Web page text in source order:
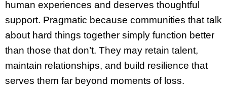
human experiences and deserves thoughtful
support. Pragmatic because communities that talk
about hard things together simply function better
than those that don’t. They may retain talent,
maintain relationships, and build resilience that
serves them far beyond moments of loss.